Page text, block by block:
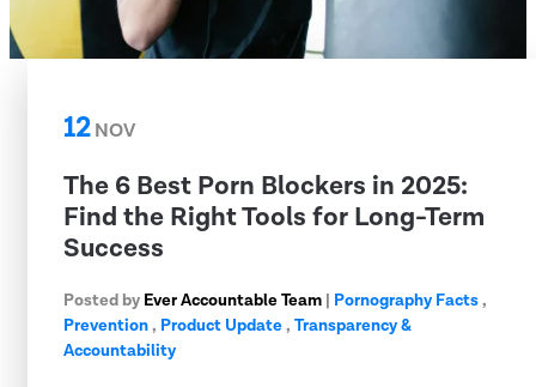
12NOV
The 6 Best Porn Blockers in 2025:
Find the Right Tools for Long-Term
Success
Posted by Ever Accountable Team | Pornography Facts,
Prevention, Product Update, Transparency &
Accountability